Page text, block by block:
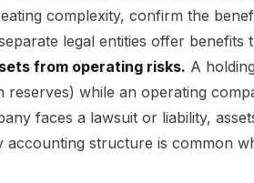
complexity, confirm the
legal entities offer benefits
from operating risks. A
while an operating
faces a lawsuit or liability,
structure is common